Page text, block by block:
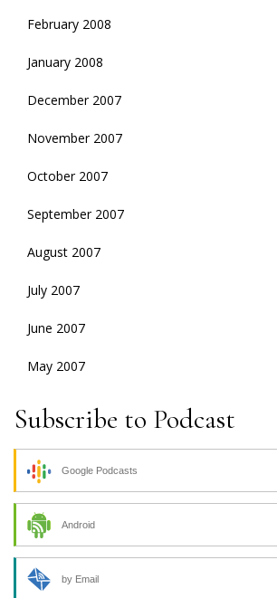
February 2008
January 2008
December 2007
November 2007
October 2007
September 2007
August 2007
July 2007
June 2007
May 2007
Subscribe to Podcast
Google Podcasts
Android
by Email